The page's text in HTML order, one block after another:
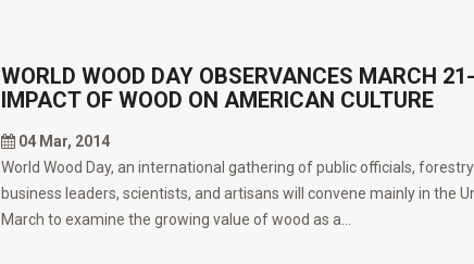
WORLD WOOD DAY OBSERVANCES MARCH
IMPACT OF WOOD ON AMERICAN CULTURE
04 Mar, 2014
World Wood Day, an international gathering of public officials,
business leaders, scientists, and artisans will convene mainly in the
March to examine the growing value of wood as a...